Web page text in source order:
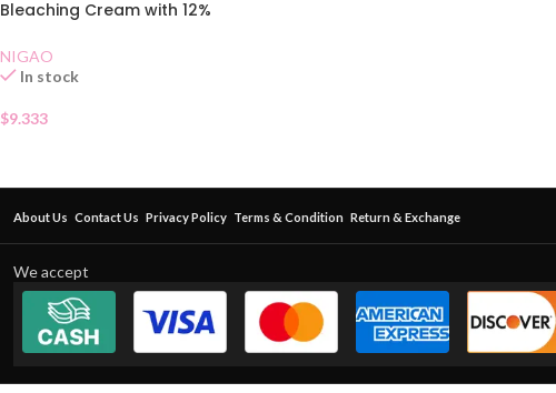
Bleaching Cream with 12%
NIGAO
In stock
$9.333
About Us Contact Us Privacy Policy Terms & Condition Return & Exchange
We accept